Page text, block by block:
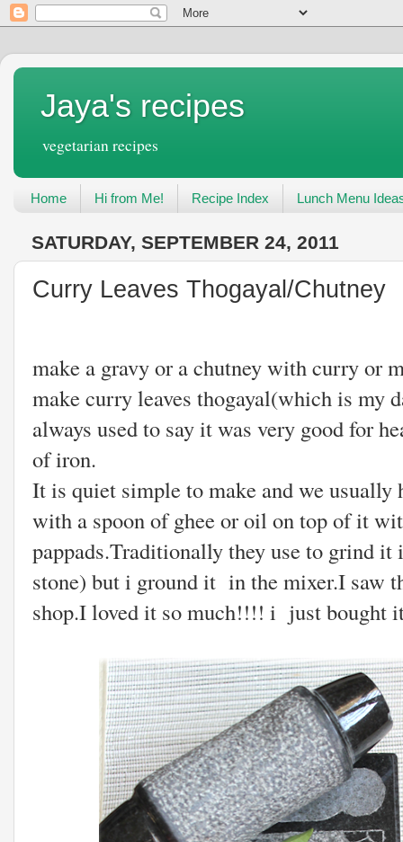
Jaya's recipes
vegetarian recipes
Home Hi from Me! Recipe Index Lunch Menu
SATURDAY, SEPTEMBER 24, 2011
Curry Leaves Thogayal/Chutney
make a gravy or a chutney with curry or
make curry leaves thogayal(which is my
always used to say it was very good for
of iron.
It is quiet simple to make and we
with a spoon of ghee or oil on top of it
pappads.Traditionally they use to grind
stone) but i ground it in the mixer.I saw
shop.I loved it so much!!!! i just bought